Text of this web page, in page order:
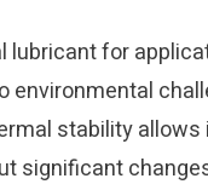
lubricant for
stability
significant